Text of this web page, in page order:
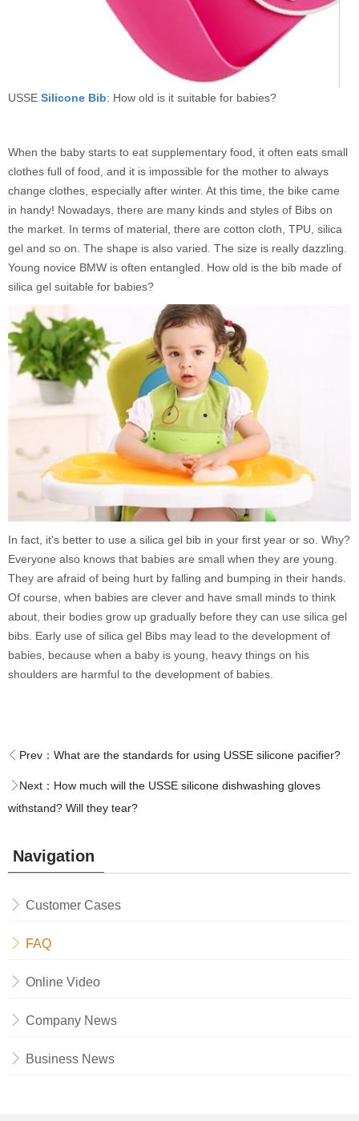
USSE Silicone Bib: How old is it suitable for babies?
When the baby starts to eat supplementary food, it often eats small
clothes full of food, and it is impossible for the mother to always
change clothes, especially after winter. At this time, the bike came
in handy! Nowadays, there are many kinds and styles of Bibs on
the market. In terms of material, there are cotton cloth, TPU, silica
gel and so on. The shape is also varied. The size is really dazzling.
Young novice BMW is often entangled. How old is the bib made of
silica gel suitable for babies?
In fact, it's better to use a silica gel bib in your first year or so. Why?
Everyone also knows that babies are small when they are young.
They are afraid of being hurt by falling and bumping in their hands.
Of course, when babies are clever and have small minds to think
about, their bodies grow up gradually before they can use silica gel
bibs. Early use of silica gel Bibs may lead to the development of
babies, because when a baby is young, heavy things on his
shoulders are harmful to the development of babies.
Prev： What are the standards for using USSE silicone pacifier?
Next： How much will the USSE silicone dishwashing gloves
withstand? Will they tear?
Navigation
Customer Cases
FAQ
Online Video
Company News
Business News